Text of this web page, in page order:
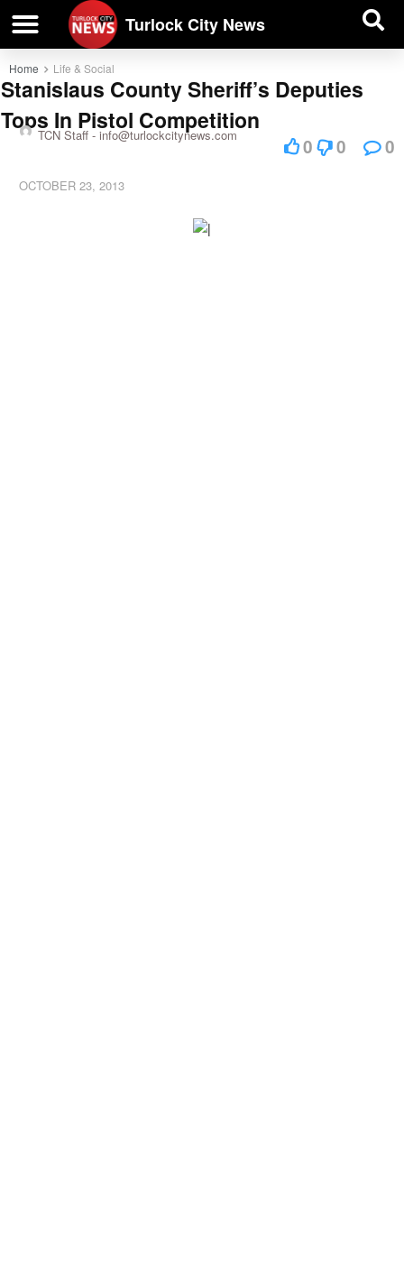
Turlock City News
Home Life & Social
Stanislaus County Sheriff’s Deputies
Tops In Pistol Competition
TCN Staff - info@turlockcitynews.com
OCTOBER 23, 2013
0 0 0